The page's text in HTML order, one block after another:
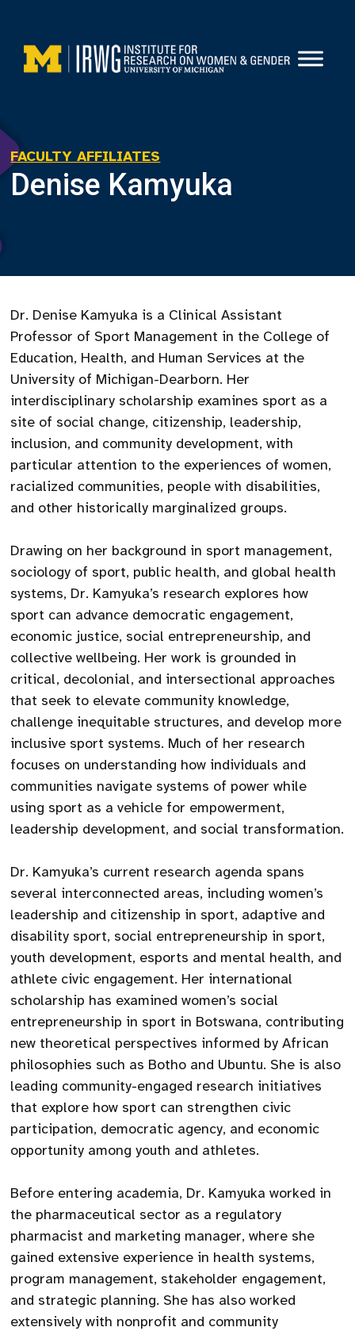
content
FACULTY AFFILIATES
Denise Kamyuka
Dr. Denise Kamyuka is a Clinical Assistant
Professor of Sport Management in the College of
Education, Health, and Human Services at the
University of Michigan-Dearborn. Her
interdisciplinary scholarship examines sport as a
site of social change, citizenship, leadership,
inclusion, and community development, with
particular attention to the experiences of women,
racialized communities, people with disabilities,
and other historically marginalized groups.
Drawing on her background in sport management,
sociology of sport, public health, and global health
systems, Dr. Kamyuka’s research explores how
sport can advance democratic engagement,
economic justice, social entrepreneurship, and
collective wellbeing. Her work is grounded in
critical, decolonial, and intersectional approaches
that seek to elevate community knowledge,
challenge inequitable structures, and develop more
inclusive sport systems. Much of her research
focuses on understanding how individuals and
communities navigate systems of power while
using sport as a vehicle for empowerment,
leadership development, and social transformation.
Dr. Kamyuka’s current research agenda spans
several interconnected areas, including women’s
leadership and citizenship in sport, adaptive and
disability sport, social entrepreneurship in sport,
youth development, esports and mental health, and
athlete civic engagement. Her international
scholarship has examined women’s social
entrepreneurship in sport in Botswana, contributing
new theoretical perspectives informed by African
philosophies such as Botho and Ubuntu. She is also
leading community-engaged research initiatives
that explore how sport can strengthen civic
participation, democratic agency, and economic
opportunity among youth and athletes.
Before entering academia, Dr. Kamyuka worked in
the pharmaceutical sector as a regulatory
pharmacist and marketing manager, where she
gained extensive experience in health systems,
program management, stakeholder engagement,
and strategic planning. She has also worked
extensively with nonprofit and community